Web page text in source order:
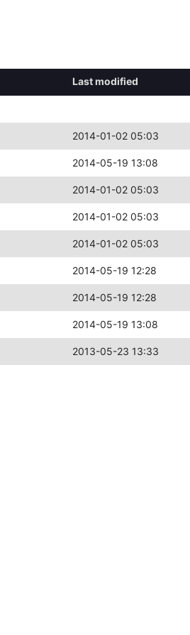
Last modified
2014-01-02 05:03
2014-05-19 13:08
2014-01-02 05:03
2014-01-02 05:03
2014-01-02 05:03
2014-05-19 12:28
2014-05-19 12:28
2014-05-19 13:08
2013-05-23 13:33